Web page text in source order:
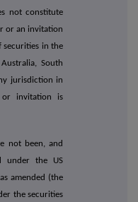
not constitute
or an invitation
securities in the
South
jurisdiction in
invitation is
not been, and
under the US
amended (the
the securities